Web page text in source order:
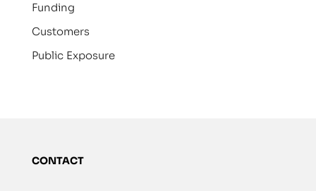
Funding
Customers
Public Exposure
CONTACT